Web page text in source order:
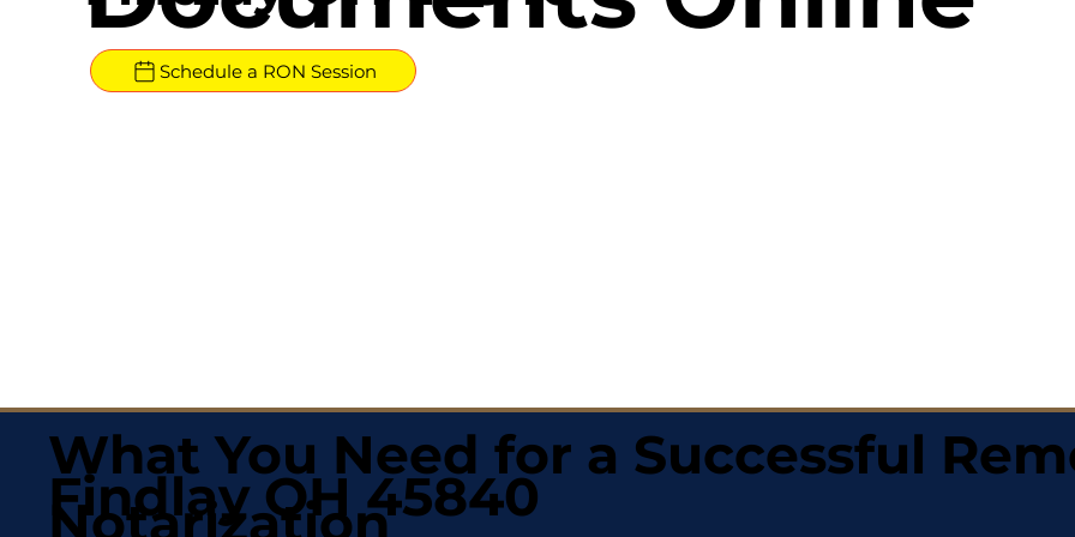
Schedule a RON Session
What You Need for a Successful
Notarization
Findlay OH 45840